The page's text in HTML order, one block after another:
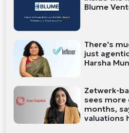
Blume
There's
just
Harsha
Zetwerk-
sees more
months,
valuations